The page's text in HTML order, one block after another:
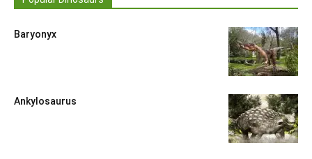
Baryonyx
Ankylosaurus